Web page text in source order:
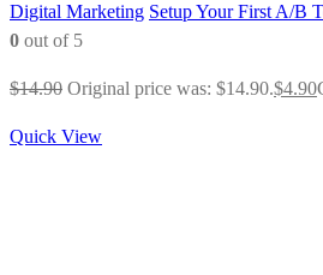
Digital Marketing Setup Your First A/B
0 out of 5
$14.90 Original price was: $14.90.$4.90
Quick View